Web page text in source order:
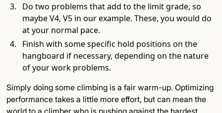
Do two problems that add to the limit grade, so
maybe V4, V5 in our example. These, you would do
at your normal pace.
Finish with some specific hold positions on the
hangboard if necessary, depending on the nature
of your work problems.
Simply doing some climbing is a fair warm-up. Optimizing
performance takes a little more effort, but can mean the
world to a climber who is pushing against the hardest